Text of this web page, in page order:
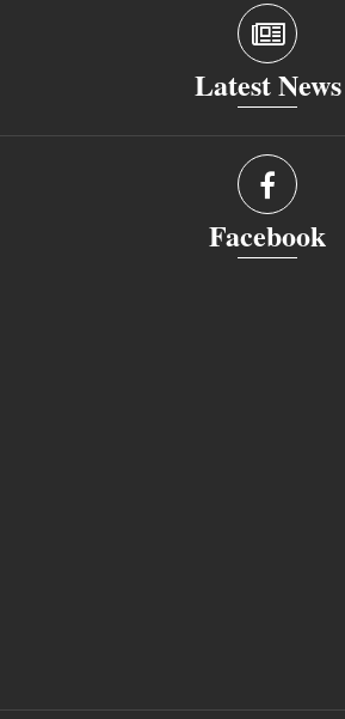
Latest News
Facebook